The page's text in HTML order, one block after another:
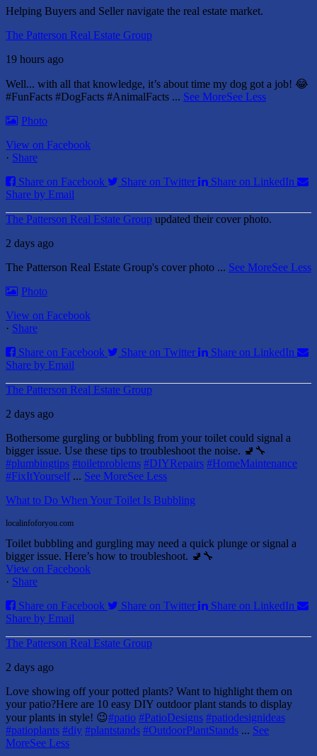
Helping Buyers and Seller navigate the real estate market.
The Patterson Real Estate Group
19 hours ago
Well... with all that knowledge, it’s about time my dog got a job! 😂
#FunFacts #DogFacts #AnimalFacts ... See MoreSee Less
Photo
View on Facebook
· Share
Share on Facebook
Share on Twitter
Share on LinkedIn
Share by Email
The Patterson Real Estate Group updated their cover photo.
2 days ago
The Patterson Real Estate Group's cover photo ... See MoreSee Less
Photo
View on Facebook
· Share
Share on Facebook
Share on Twitter
Share on LinkedIn
Share by Email
The Patterson Real Estate Group
2 days ago
Bothersome gurgling or bubbling from your toilet could signal a
bigger issue. Use these tips to troubleshoot the noise. 🚽🔧
#plumbingtips #toiletproblems #DIYRepairs #HomeMaintenance
#FixItYourself ... See MoreSee Less
What to Do When Your Toilet Is Bubbling
localinfoforyou.com
Toilet bubbling and gurgling may need a quick plunge or signal a
bigger issue. Here’s how to troubleshoot. 🚽🔧
View on Facebook
· Share
Share on Facebook
Share on Twitter
Share on LinkedIn
Share by Email
The Patterson Real Estate Group
2 days ago
Love showing off your potted plants? Want to highlight them on
your patio?Here are 10 easy DIY outdoor plant stands to display
your plants in style! 😉#patio #PatioDesigns #patiodesignideas
#patioplants #diy #plantstands #OutdoorPlantStands ... See
MoreSee Less